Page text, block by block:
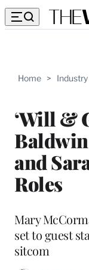
Home >
‘Will &
and
Roles
Mary
set to guest
sitcom